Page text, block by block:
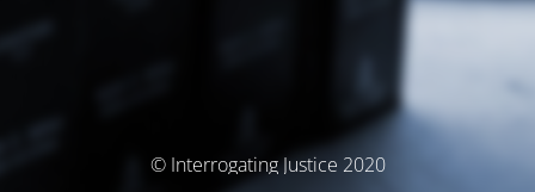
© Interrogating Justice 2020